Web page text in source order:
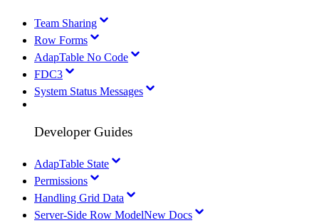
Team Sharing
Row Forms
AdapTable No Code
FDC3
System Status Messages
Developer Guides
AdapTable State
Permissions
Handling Grid Data
Server-Side Row ModelNew Docs